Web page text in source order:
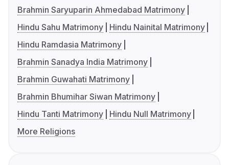
Brahmin Saryuparin Ahmedabad Matrimony
Hindu Sahu Matrimony
Hindu Nainital Matrimony
Hindu Ramdasia Matrimony
Brahmin Sanadya India Matrimony
Brahmin Guwahati Matrimony
Brahmin Bhumihar Siwan Matrimony
Hindu Tanti Matrimony
Hindu Null Matrimony
More Religions